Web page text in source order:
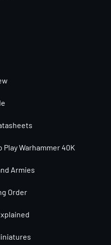
Play Warhammer 40K
Armies
Order